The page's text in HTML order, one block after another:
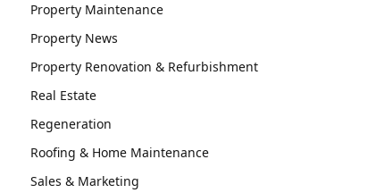
Property Maintenance
Property News
Property Renovation & Refurbishment
Real Estate
Regeneration
Roofing & Home Maintenance
Sales & Marketing